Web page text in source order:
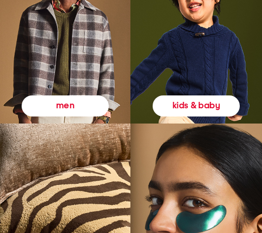
men kids & baby